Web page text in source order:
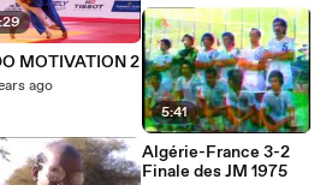
MOTIVATION 2
ago
5:41
Algérie-France 3-2
Finale des JM 1975